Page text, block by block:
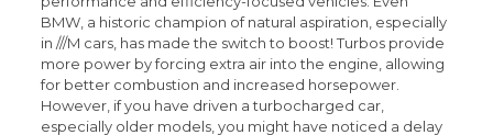
BMW, a historic champion of natural aspiration, especially
in ///M cars, has made the switch to boost! Turbos provide
more power by forcing extra air into the engine, allowing
for better combustion and increased horsepower.
However, if you have driven a turbocharged car,
especially older models, you might have noticed a delay